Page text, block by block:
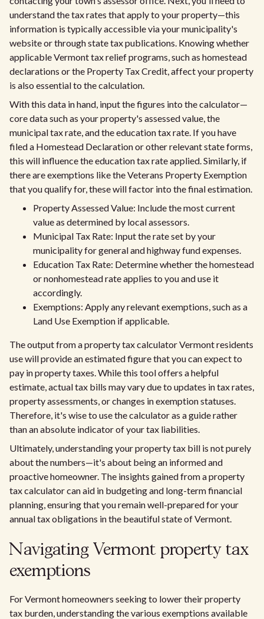
understand the tax rates that apply to your property—this
information is typically accessible via your municipality's
website or through state tax publications. Knowing whether
applicable Vermont tax relief programs, such as homestead
declarations or the Property Tax Credit, affect your property
is also essential to the calculation.
With this data in hand, input the figures into the calculator—
core data such as your property's assessed value, the
municipal tax rate, and the education tax rate. If you have
filed a Homestead Declaration or other relevant state forms,
this will influence the education tax rate applied. Similarly, if
there are exemptions like the Veterans Property Exemption
that you qualify for, these will factor into the final estimation.
Property Assessed Value: Include the most current
value as determined by local assessors.
Municipal Tax Rate: Input the rate set by your
municipality for general and highway fund expenses.
Education Tax Rate: Determine whether the homestead
or nonhomestead rate applies to you and use it
accordingly.
Exemptions: Apply any relevant exemptions, such as a
Land Use Exemption if applicable.
The output from a property tax calculator Vermont residents
use will provide an estimated figure that you can expect to
pay in property taxes. While this tool offers a helpful
estimate, actual tax bills may vary due to updates in tax rates,
property assessments, or changes in exemption statuses.
Therefore, it's wise to use the calculator as a guide rather
than an absolute indicator of your tax liabilities.
Ultimately, understanding your property tax bill is not purely
about the numbers—it's about being an informed and
proactive homeowner. The insights gained from a property
tax calculator can aid in budgeting and long-term financial
planning, ensuring that you remain well-prepared for your
annual tax obligations in the beautiful state of Vermont.
Navigating Vermont property tax
exemptions
For Vermont homeowners seeking to lower their property
tax burden, understanding the various exemptions available